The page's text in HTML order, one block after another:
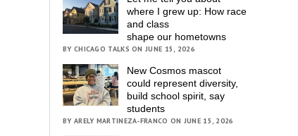
where I grew up: How race
and class
shape our hometowns
BY CHICAGO TALKS ON JUNE 15, 2026
New Cosmos mascot
could represent diversity,
build school spirit, say
students
BY ARELY MARTINEZA-FRANCO ON JUNE 15, 2026